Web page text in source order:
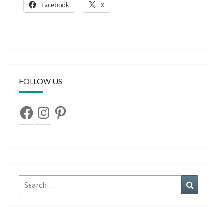
Facebook X
FOLLOW US
FacebookInstagramPinterest
Search
for: